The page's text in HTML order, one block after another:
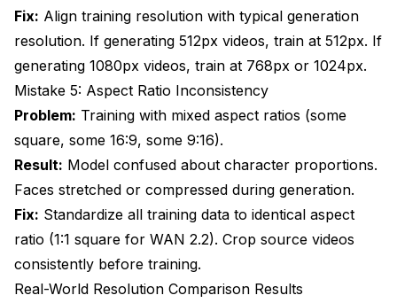
Fix: Align training resolution with typical generation
resolution. If generating 512px videos, train at 512px. If
generating 1080px videos, train at 768px or 1024px.
Mistake 5: Aspect Ratio Inconsistency
Problem: Training with mixed aspect ratios (some
square, some 16:9, some 9:16).
Result: Model confused about character proportions.
Faces stretched or compressed during generation.
Fix: Standardize all training data to identical aspect
ratio (1:1 square for WAN 2.2). Crop source videos
consistently before training.
Real-World Resolution Comparison Results